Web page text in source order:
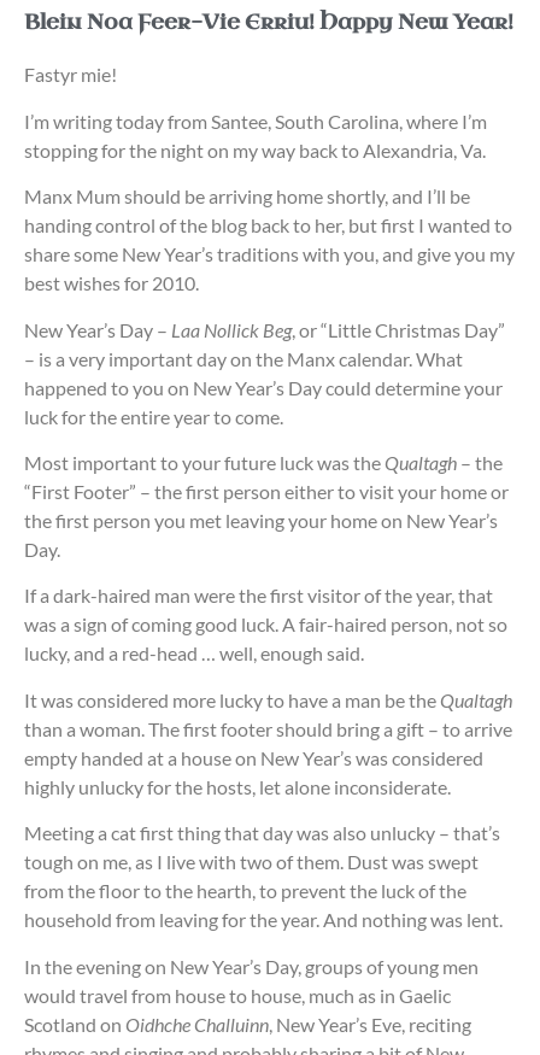
Blein Noa Feer-Vie Erriu! Happy New Year!
Fastyr mie!
I’m writing today from Santee, South Carolina, where I’m
stopping for the night on my way back to Alexandria, Va.
Manx Mum should be arriving home shortly, and I’ll be
handing control of the blog back to her, but first I wanted to
share some New Year’s traditions with you, and give you my
best wishes for 2010.
New Year’s Day – Laa Nollick Beg, or “Little Christmas Day”
– is a very important day on the Manx calendar. What
happened to you on New Year’s Day could determine your
luck for the entire year to come.
Most important to your future luck was theQualtagh – the
“First Footer” – the first person either to visit your home or
the first person you met leaving your home on New Year’s
Day.
If a dark-haired man were the first visitor of the year, that
was a sign of coming good luck. A fair-haired person, not so
lucky, and a red-head … well, enough said.
It was considered more lucky to have a man be theQualtagh
than a woman. The first footer should bring a gift – to arrive
empty handed at a house on New Year’s was considered
highly unlucky for the hosts, let alone inconsiderate.
Meeting a cat first thing that day was also unlucky – that’s
tough on me, as I live with two of them. Dust was swept
from the floor to the hearth, to prevent the luck of the
household from leaving for the year. And nothing was lent.
In the evening on New Year’s Day, groups of young men
would travel from house to house, much as in Gaelic
Scotland on Oidhche Challuinn , New Year’s Eve, reciting